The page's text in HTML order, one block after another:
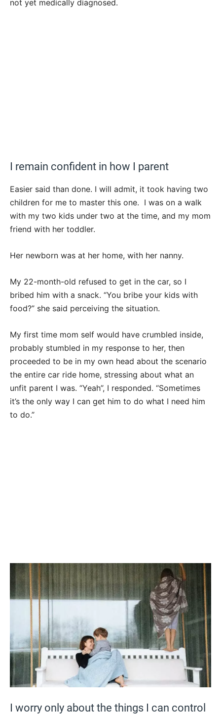
not yet medically diagnosed.
I remain confident in how I parent
Easier said than done. I will admit, it took having two
children for me to master this one. I was on a walk
with my two kids under two at the time, and my mom
friend with her toddler.
Her newborn was at her home, with her nanny.
My 22-month-old refused to get in the car, so I
bribed him with a snack. “You bribe your kids with
food?” she said perceiving the situation.
My first time mom self would have crumbled inside,
probably stumbled in my response to her, then
proceeded to be in my own head about the scenario
the entire car ride home, stressing about what an
unfit parent I was. “Yeah”, I responded. “Sometimes
it’s the only way I can get him to do what I need him
to do.”
I worry only about the things I can control